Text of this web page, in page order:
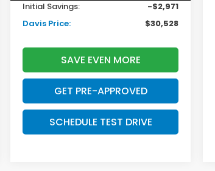
Initial Savings:
-$2,971
Davis Price:
$30,528
SAVE EVEN MORE
GET PRE-APPROVED
SCHEDULE TEST DRIVE